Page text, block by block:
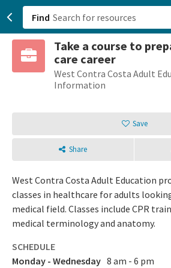
Find
Take a course to
care career
West Contra Costa Adult
Information
Save
Share
West Contra Costa Adult Education
classes in healthcare for adults
medical field. Classes include CPR
medical terminology and anatomy.
SCHEDULE
Monday - Wednesday 8 am - 6 pm
San
Sign
Login